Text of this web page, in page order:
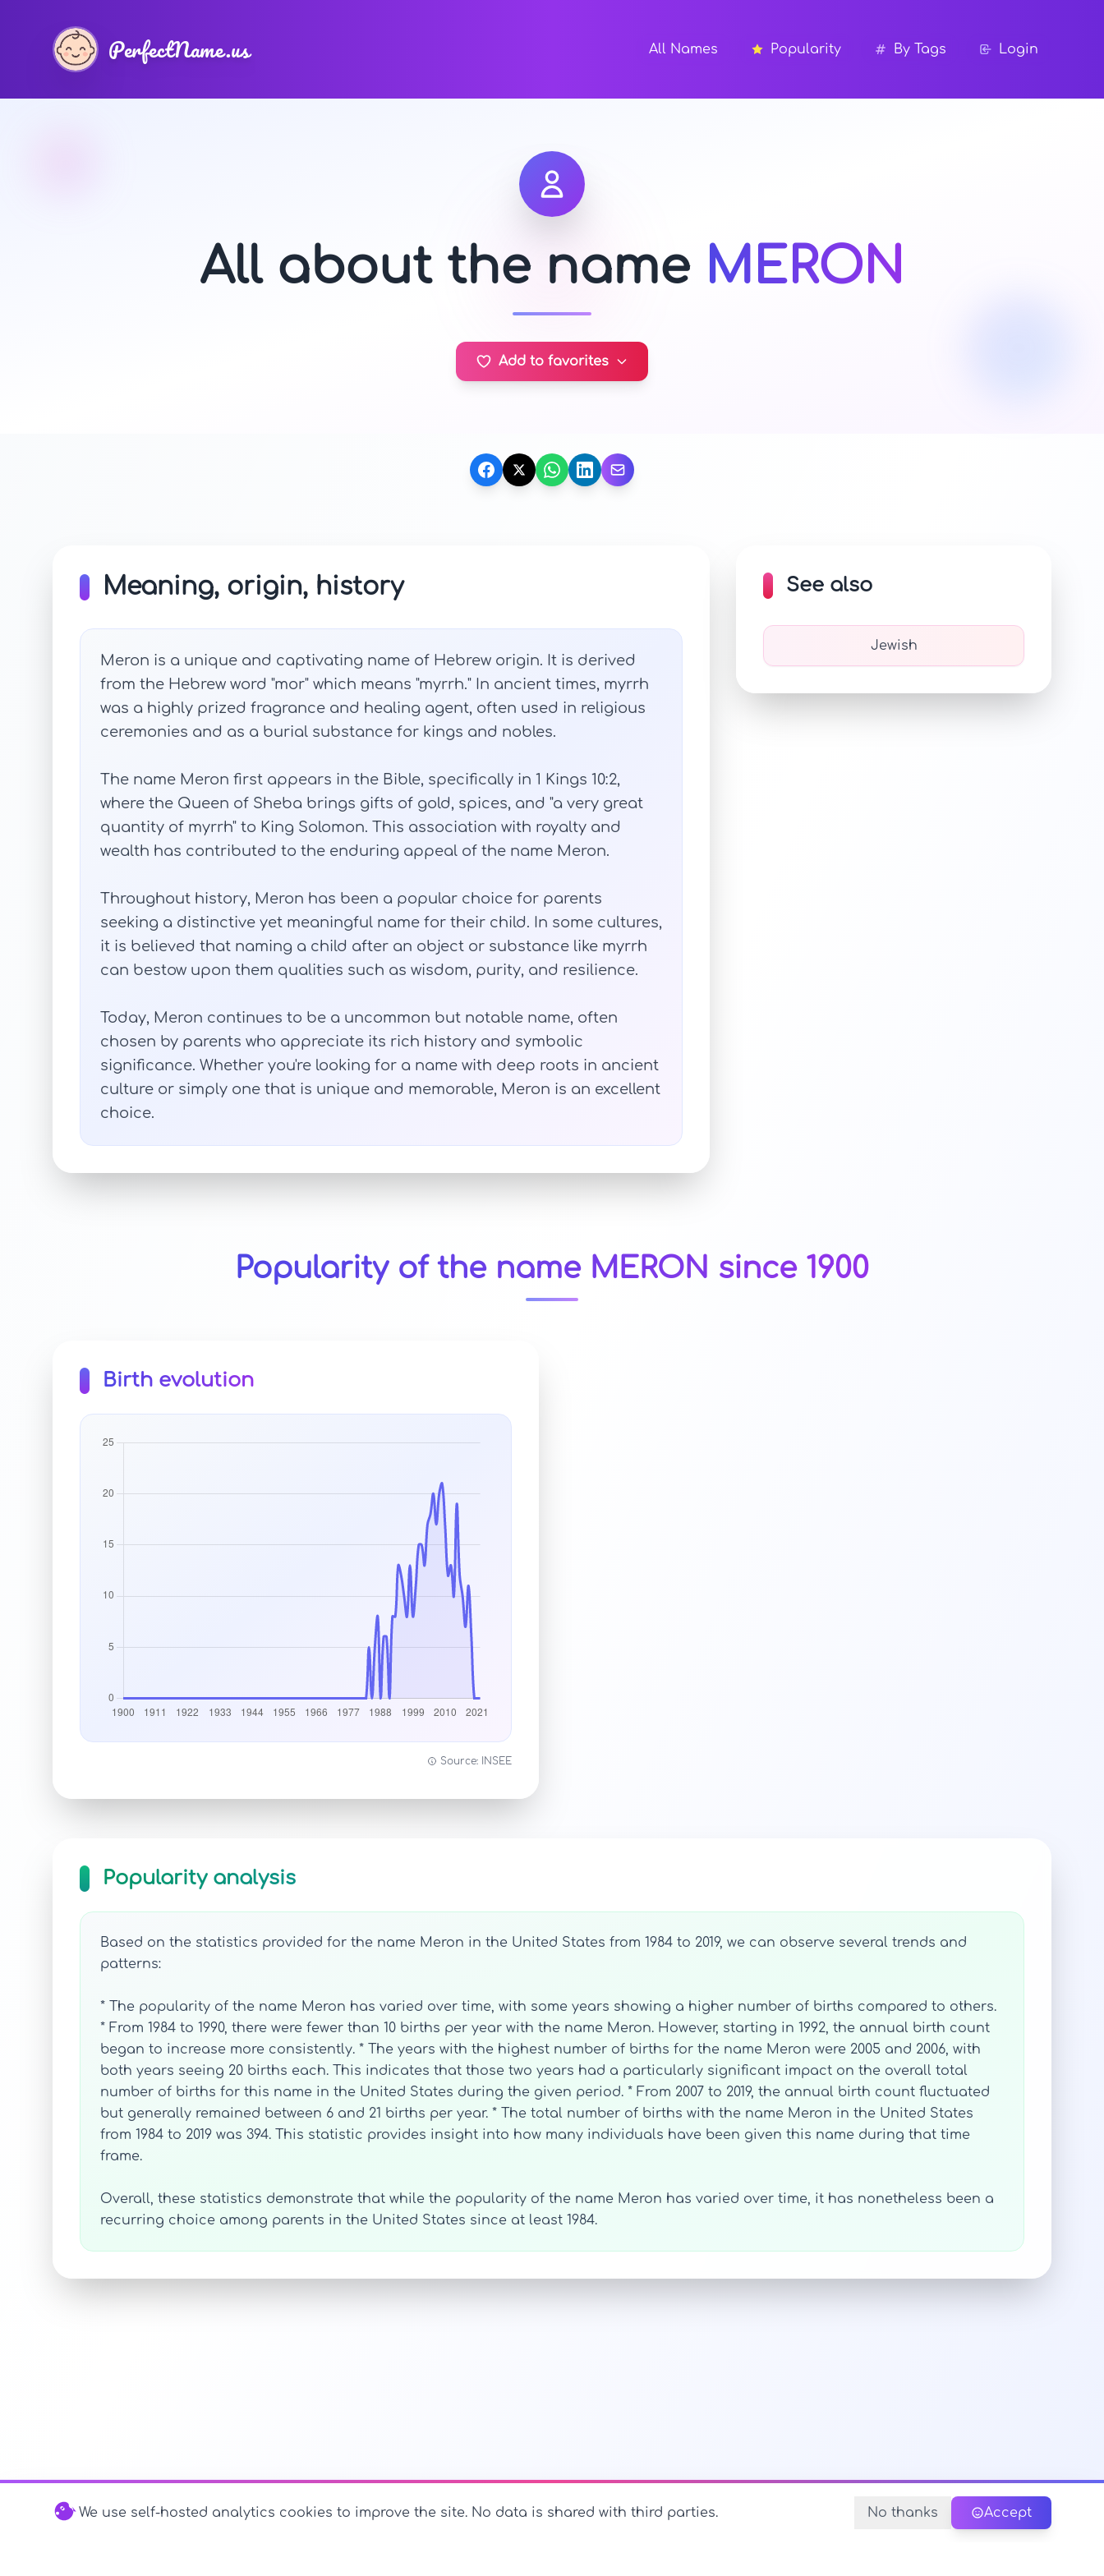
PerfectName.us All Names Popularity By Tags Login
All about the name MERON
Add to favorites
Meaning, origin, history
Meron is a unique and captivating name of Hebrew origin. It is derived
from the Hebrew word "mor" which means "myrrh." In ancient times, myrrh
was a highly prized fragrance and healing agent, often used in religious
ceremonies and as a burial substance for kings and nobles.
The name Meron first appears in the Bible, specifically in 1 Kings 10:2,
where the Queen of Sheba brings gifts of gold, spices, and "a very great
quantity of myrrh" to King Solomon. This association with royalty and
wealth has contributed to the enduring appeal of the name Meron.
Throughout history, Meron has been a popular choice for parents
seeking a distinctive yet meaningful name for their child. In some cultures,
it is believed that naming a child after an object or substance like myrrh
can bestow upon them qualities such as wisdom, purity, and resilience.
Today, Meron continues to be a uncommon but notable name, often
chosen by parents who appreciate its rich history and symbolic
significance. Whether you're looking for a name with deep roots in ancient
culture or simply one that is unique and memorable, Meron is an excellent
choice.
See also
Jewish
Popularity of the name MERON since 1900
Birth evolution
Source: INSEE
Popularity analysis
Based on the statistics provided for the name Meron in the United States from 1984 to 2019, we can observe several trends and
patterns:
* The popularity of the name Meron has varied over time, with some years showing a higher number of births compared to others.
* From 1984 to 1990, there were fewer than 10 births per year with the name Meron. However, starting in 1992, the annual birth count
began to increase more consistently. * The years with the highest number of births for the name Meron were 2005 and 2006, with
both years seeing 20 births each. This indicates that those two years had a particularly significant impact on the overall total
number of births for this name in the United States during the given period. * From 2007 to 2019, the annual birth count fluctuated
but generally remained between 6 and 21 births per year. * The total number of births with the name Meron in the United States
from 1984 to 2019 was 394. This statistic provides insight into how many individuals have been given this name during that time
frame.
Overall, these statistics demonstrate that while the popularity of the name Meron has varied over time, it has nonetheless been a
recurring choice among parents in the United States since at least 1984.
We use self-hosted analytics cookies to improve the site. No data is shared with third parties. No thanks Accept